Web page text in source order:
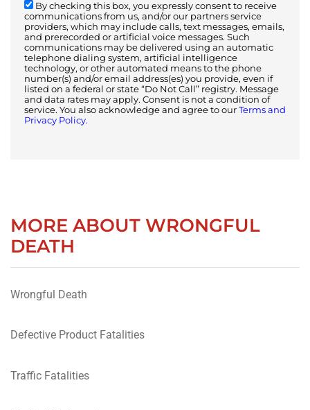
By checking this box, you expressly consent to receive
communications from us, and/or our partners service
providers, which may include calls, text messages, emails,
and prerecorded or artificial voice messages. Such
communications may be delivered using an automatic
telephone dialing system, artificial intelligence
technology, or other automated means to the phone
number(s) and/or email address(es) you provide, even if
listed on a federal or state “Do Not Call” registry. Message
and data rates may apply. Consent is not a condition of
service. You also acknowledge and agree to our Terms and
Privacy Policy.
MORE ABOUT WRONGFUL
DEATH
Wrongful Death
Defective Product Fatalities
Traffic Fatalities